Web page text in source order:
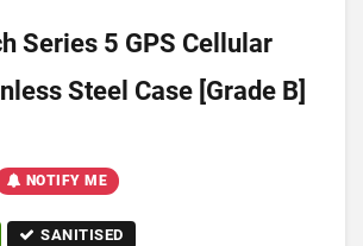
Series 5 GPS Cellular
Steel Case [Grade B]
NOTIFY ME
SANITISED